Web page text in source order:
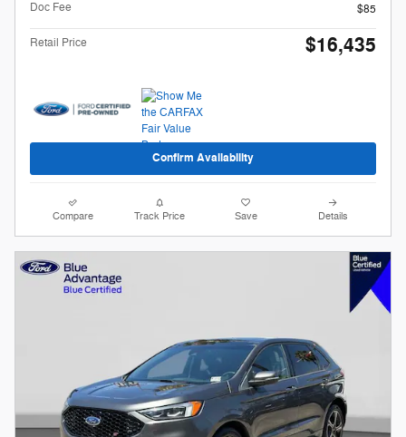
Doc Fee
$85
Retail Price $16,435
Confirm Availability
Compare Track Price Save Details